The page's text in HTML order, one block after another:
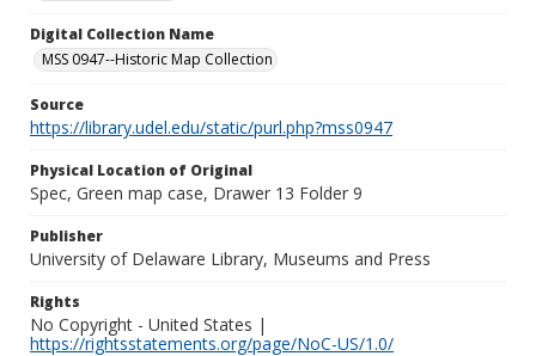
Digital Collection Name
MSS 0947--Historic Map Collection
Source
https://library.udel.edu/static/purl.php?mss0947
Physical Location of Original
Spec, Green map case, Drawer 13 Folder 9
Publisher
University of Delaware Library, Museums and Press
Rights
No Copyright - United States |
https://rightsstatements.org/page/NoC-US/1.0/